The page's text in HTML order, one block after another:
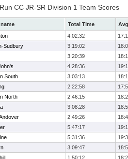
CC JR-SR Division 1 Team Scores
Total Time
4:02:32
Sudbury 3:19:02
3:20:39
4:28:36
South 3:03:13
2:22:58
North 2:46:15
3:08:28
2:49:26
5:47:17
5:31:36
3:09:47
1:50:12